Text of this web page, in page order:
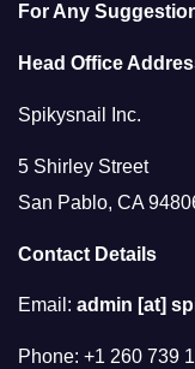
For Any
Head Office
Spikysnail Inc.
5 Shirley Street
San Pablo, CA
Contact Details
Email: admin [at]
Phone: +1 260 739